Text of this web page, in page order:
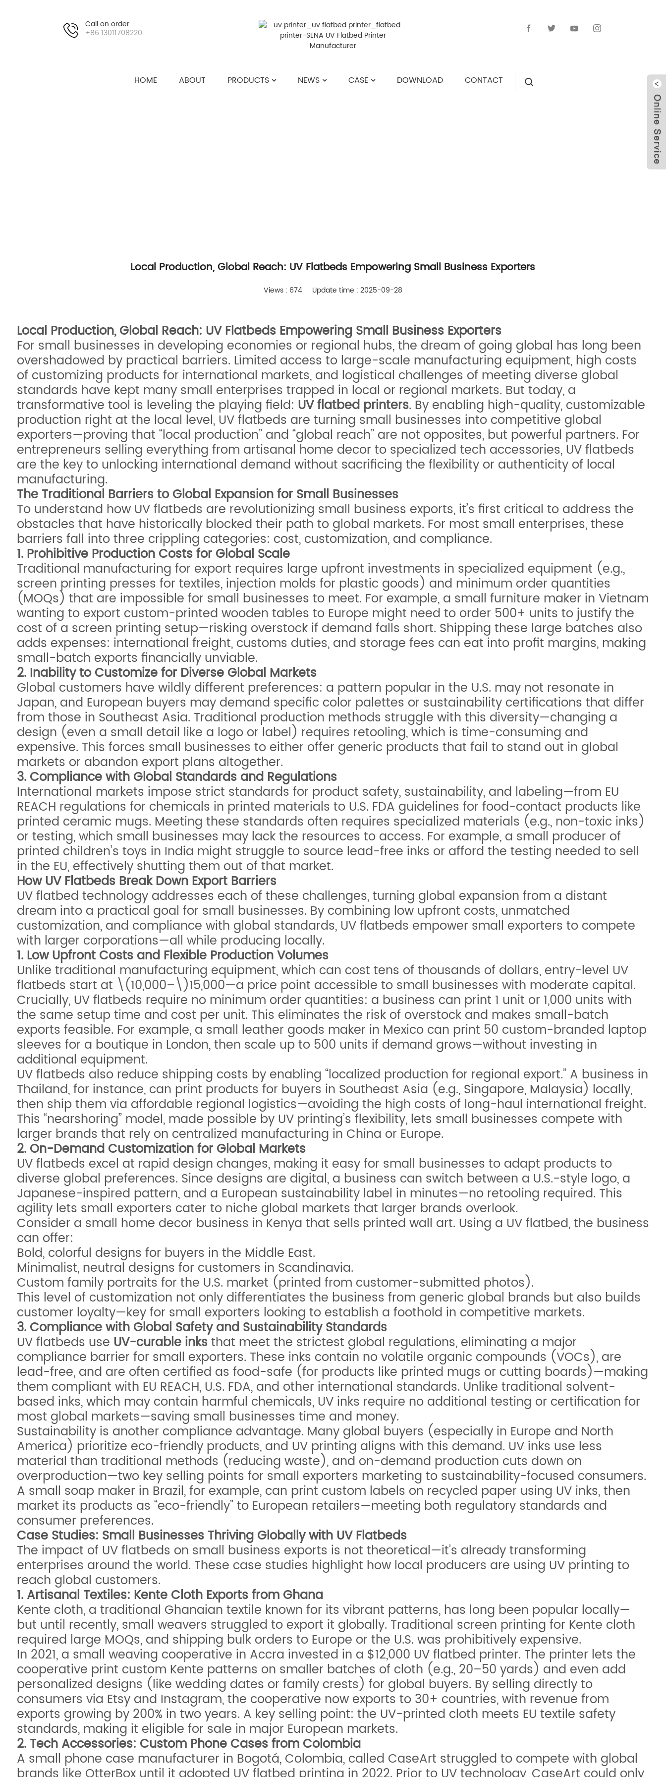
Call on order
+86 13011708220
HOME ABOUT PRODUCTS NEWS CASE DOWNLOAD CONTACT
Local Production, Global Reach: UV Flatbeds Empowering Small Business Exporters
Views : 674 Update time : 2025-09-28
Local Production, Global Reach: UV Flatbeds Empowering Small Business Exporters
For small businesses in developing economies or regional hubs, the dream of going global has long been
overshadowed by practical barriers. Limited access to large-scale manufacturing equipment, high costs
of customizing products for international markets, and logistical challenges of meeting diverse global
standards have kept many small enterprises trapped in local or regional markets. But today, a
transformative tool is leveling the playing field: UV flatbed printers. By enabling high-quality, customizable
production right at the local level, UV flatbeds are turning small businesses into competitive global
exporters—proving that “local production” and “global reach” are not opposites, but powerful partners. For
entrepreneurs selling everything from artisanal home decor to specialized tech accessories, UV flatbeds
are the key to unlocking international demand without sacrificing the flexibility or authenticity of local
manufacturing.
The Traditional Barriers to Global Expansion for Small Businesses
To understand how UV flatbeds are revolutionizing small business exports, it’s first critical to address the
obstacles that have historically blocked their path to global markets. For most small enterprises, these
barriers fall into three crippling categories: cost, customization, and compliance.
1. Prohibitive Production Costs for Global Scale
Traditional manufacturing for export requires large upfront investments in specialized equipment (e.g.,
screen printing presses for textiles, injection molds for plastic goods) and minimum order quantities
(MOQs) that are impossible for small businesses to meet. For example, a small furniture maker in Vietnam
wanting to export custom-printed wooden tables to Europe might need to order 500+ units to justify the
cost of a screen printing setup—risking overstock if demand falls short. Shipping these large batches also
adds expenses: international freight, customs duties, and storage fees can eat into profit margins, making
small-batch exports financially unviable.
2. Inability to Customize for Diverse Global Markets
Global customers have wildly different preferences: a pattern popular in the U.S. may not resonate in
Japan, and European buyers may demand specific color palettes or sustainability certifications that differ
from those in Southeast Asia. Traditional production methods struggle with this diversity—changing a
design (even a small detail like a logo or label) requires retooling, which is time-consuming and
expensive. This forces small businesses to either offer generic products that fail to stand out in global
markets or abandon export plans altogether.
3. Compliance with Global Standards and Regulations
International markets impose strict standards for product safety, sustainability, and labeling—from EU
REACH regulations for chemicals in printed materials to U.S. FDA guidelines for food-contact products like
printed ceramic mugs. Meeting these standards often requires specialized materials (e.g., non-toxic inks)
or testing, which small businesses may lack the resources to access. For example, a small producer of
printed children’s toys in India might struggle to source lead-free inks or afford the testing needed to sell
in the EU, effectively shutting them out of that market.
How UV Flatbeds Break Down Export Barriers
UV flatbed technology addresses each of these challenges, turning global expansion from a distant
dream into a practical goal for small businesses. By combining low upfront costs, unmatched
customization, and compliance with global standards, UV flatbeds empower small exporters to compete
with larger corporations—all while producing locally.
1. Low Upfront Costs and Flexible Production Volumes
Unlike traditional manufacturing equipment, which can cost tens of thousands of dollars, entry-level UV
flatbeds start at \(10,000–\)15,000—a price point accessible to small businesses with moderate capital.
Crucially, UV flatbeds require no minimum order quantities: a business can print 1 unit or 1,000 units with
the same setup time and cost per unit. This eliminates the risk of overstock and makes small-batch
exports feasible. For example, a small leather goods maker in Mexico can print 50 custom-branded laptop
sleeves for a boutique in London, then scale up to 500 units if demand grows—without investing in
additional equipment.
UV flatbeds also reduce shipping costs by enabling “localized production for regional export.” A business in
Thailand, for instance, can print products for buyers in Southeast Asia (e.g., Singapore, Malaysia) locally,
then ship them via affordable regional logistics—avoiding the high costs of long-haul international freight.
This “nearshoring” model, made possible by UV printing’s flexibility, lets small businesses compete with
larger brands that rely on centralized manufacturing in China or Europe.
2. On-Demand Customization for Global Markets
UV flatbeds excel at rapid design changes, making it easy for small businesses to adapt products to
diverse global preferences. Since designs are digital, a business can switch between a U.S.-style logo, a
Japanese-inspired pattern, and a European sustainability label in minutes—no retooling required. This
agility lets small exporters cater to niche global markets that larger brands overlook.
Consider a small home decor business in Kenya that sells printed wall art. Using a UV flatbed, the business
can offer:
Bold, colorful designs for buyers in the Middle East.
Minimalist, neutral designs for customers in Scandinavia.
Custom family portraits for the U.S. market (printed from customer-submitted photos).
This level of customization not only differentiates the business from generic global brands but also builds
customer loyalty—key for small exporters looking to establish a foothold in competitive markets.
3. Compliance with Global Safety and Sustainability Standards
UV flatbeds use UV-curable inksthat meet the strictest global regulations, eliminating a major
compliance barrier for small exporters. These inks contain no volatile organic compounds (VOCs), are
lead-free, and are often certified as food-safe (for products like printed mugs or cutting boards)—making
them compliant with EU REACH, U.S. FDA, and other international standards. Unlike traditional solvent-
based inks, which may contain harmful chemicals, UV inks require no additional testing or certification for
most global markets—saving small businesses time and money.
Sustainability is another compliance advantage. Many global buyers (especially in Europe and North
America) prioritize eco-friendly products, and UV printing aligns with this demand. UV inks use less
material than traditional methods (reducing waste), and on-demand production cuts down on
overproduction—two key selling points for small exporters marketing to sustainability-focused consumers.
A small soap maker in Brazil, for example, can print custom labels on recycled paper using UV inks, then
market its products as “eco-friendly” to European retailers—meeting both regulatory standards and
consumer preferences.
Case Studies: Small Businesses Thriving Globally with UV Flatbeds
The impact of UV flatbeds on small business exports is not theoretical—it’s already transforming
enterprises around the world. These case studies highlight how local producers are using UV printing to
reach global customers.
1. Artisanal Textiles: Kente Cloth Exports from Ghana
Kente cloth, a traditional Ghanaian textile known for its vibrant patterns, has long been popular locally—
but until recently, small weavers struggled to export it globally. Traditional screen printing for Kente cloth
required large MOQs, and shipping bulk orders to Europe or the U.S. was prohibitively expensive.
In 2021, a small weaving cooperative in Accra invested in a $12,000 UV flatbed printer. The printer lets the
cooperative print custom Kente patterns on smaller batches of cloth (e.g., 20–50 yards) and even add
personalized designs (like wedding dates or family crests) for global buyers. By selling directly to
consumers via Etsy and Instagram, the cooperative now exports to 30+ countries, with revenue from
exports growing by 200% in two years. A key selling point: the UV-printed cloth meets EU textile safety
standards, making it eligible for sale in major European markets.
2. Tech Accessories: Custom Phone Cases from Colombia
A small phone case manufacturer in Bogotá, Colombia, called CaseArt struggled to compete with global